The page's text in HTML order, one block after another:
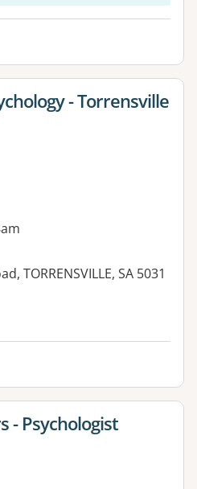
- Torrensville
TORRENSVILLE, SA 5031
- Psychologist